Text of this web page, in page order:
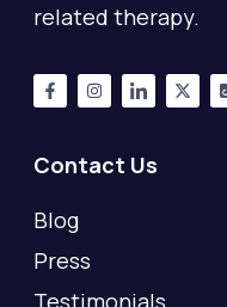
related therapy.
Contact Us
Blog
Press